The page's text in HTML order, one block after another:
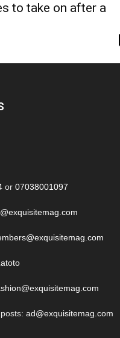
to take on after a
or 07038001097
ad@exquisitemag.com